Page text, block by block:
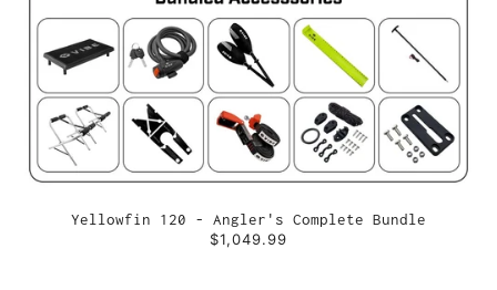
Yellowfin 120 - Angler's Complete Bundle
$1,049.99